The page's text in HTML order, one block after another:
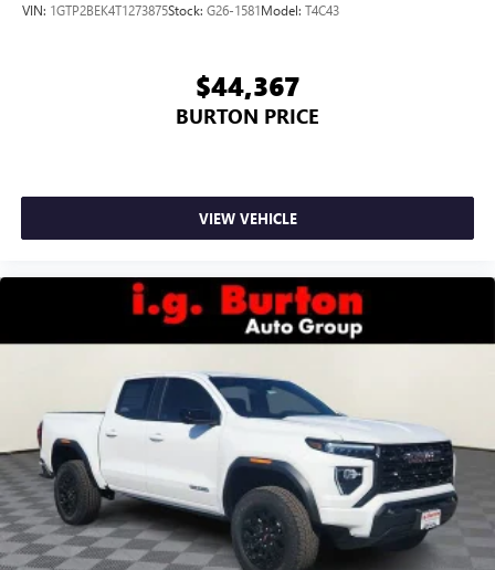
VIN: 1GTP2BEK4T1273875Stock: G26-1581Model: T4C43
$44,367
BURTON PRICE
VIEW VEHICLE